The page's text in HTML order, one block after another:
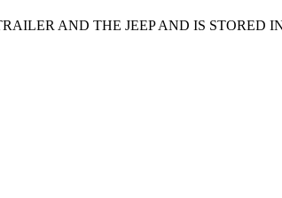
AND THE JEEP AND IS STORED